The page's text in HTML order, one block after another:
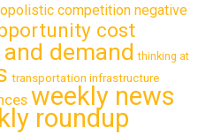
competition negative
cost
demand thinking at
transportation infrastructure
weekly news
roundup